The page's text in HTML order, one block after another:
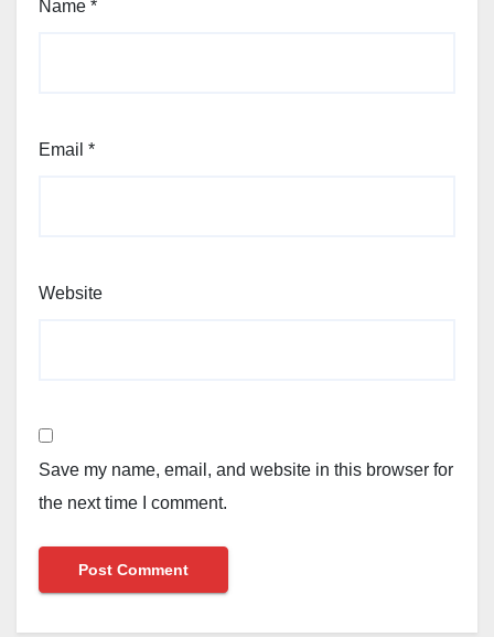
Name *
Email *
Website
Save my name, email, and website in this browser for
the next time I comment.